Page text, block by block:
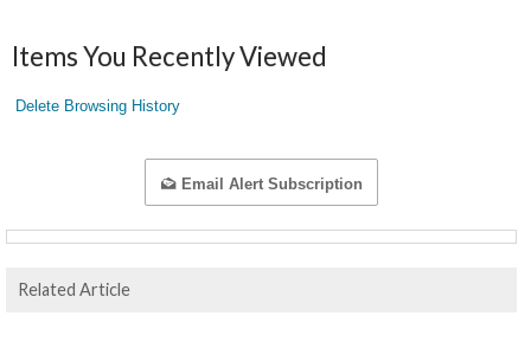
Items You Recently Viewed
Delete Browsing History
Email Alert Subscription
Related Article